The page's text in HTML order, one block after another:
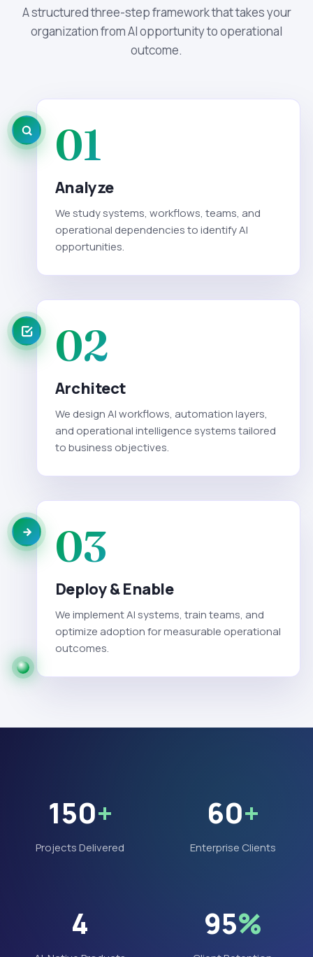
A structured three-step framework that takes your
organization from AI opportunity to operational
outcome.
01
Analyze
We study systems, workflows, teams, and
operational dependencies to identify AI
opportunities.
02
Architect
We design AI workflows, automation layers,
and operational intelligence systems tailored
to business objectives.
03
Deploy & Enable
We implement AI systems, train teams, and
optimize adoption for measurable operational
outcomes.
150+
Projects Delivered
60+
Enterprise Clients
4 95%